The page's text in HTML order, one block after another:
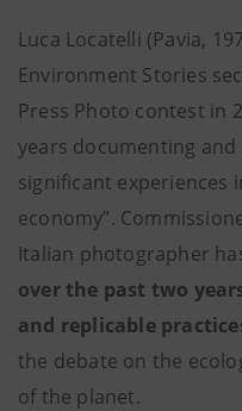
Luca Locatelli (Pavia,
Environment Stories
Press Photo contest in
years documenting
significant experiences
economy”.
Italian photographer
over the past two
and replicable
the debate on the
of the planet.